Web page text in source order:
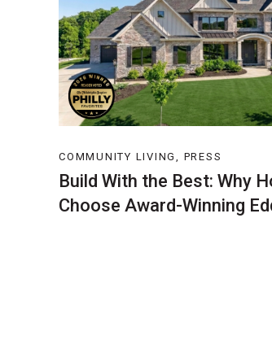
COMMUNITY LIVING, PRESS
Build With the Best: Why
Choose Award-Winning